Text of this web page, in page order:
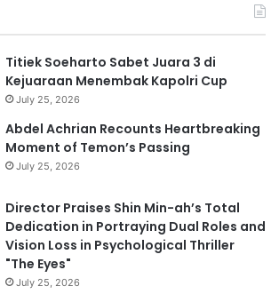
Titiek Soeharto Sabet Juara 3 di
Kejuaraan Menembak Kapolri Cup
July 25, 2026
Abdel Achrian Recounts Heartbreaking
Moment of Temon’s Passing
July 25, 2026
Director Praises Shin Min-ah’s Total
Dedication in Portraying Dual Roles and
Vision Loss in Psychological Thriller
"The Eyes"
July 25, 2026